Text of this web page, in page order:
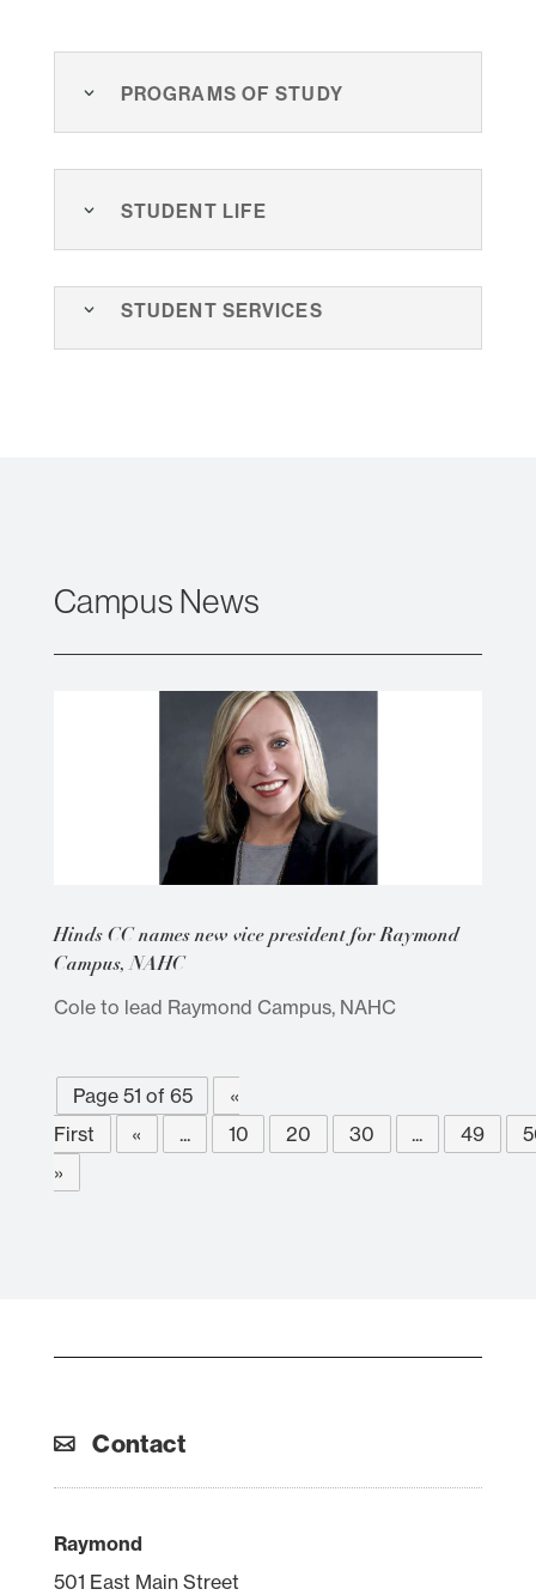
Programs of Study
Student Life
Student Services
Campus News
Hinds CC names new vice president for Raymond
Campus, NAHC
Cole to lead Raymond Campus, NAHC
Page 51 of 65
«
First
« ... 10 20 30 ... 49
»
Contact
Raymond
501 East Main Street